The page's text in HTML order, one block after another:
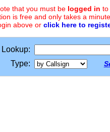
that you must be logged in to
is free and only takes a
above or click here to
Lookup:
Type: